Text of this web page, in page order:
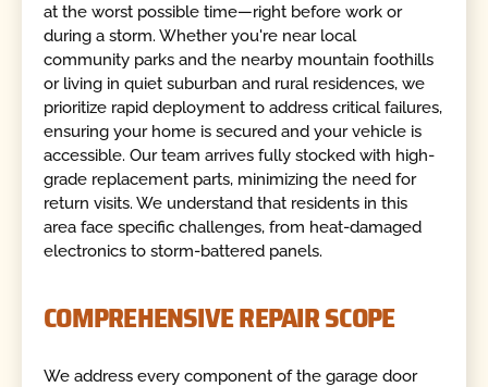
at the worst possible time—right before work or
during a storm. Whether you're near local
community parks and the nearby mountain foothills
or living in quiet suburban and rural residences, we
prioritize rapid deployment to address critical failures,
ensuring your home is secured and your vehicle is
accessible. Our team arrives fully stocked with high-
grade replacement parts, minimizing the need for
return visits. We understand that residents in this
area face specific challenges, from heat-damaged
electronics to storm-battered panels.
COMPREHENSIVE REPAIR SCOPE
We address every component of the garage door